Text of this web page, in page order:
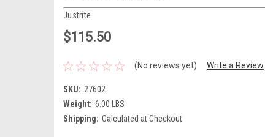
Justrite
$115.50
(No reviews yet) Write a Review
SKU: 27602
Weight: 6.00 LBS
Shipping: Calculated at Checkout